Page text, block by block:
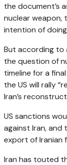
the document’s
nuclear weapon,
intention of
But according to
the question of
timeline for a
the US will rally
Iran’s
US sanctions
against Iran, and
export of Iranian
Iran has touted